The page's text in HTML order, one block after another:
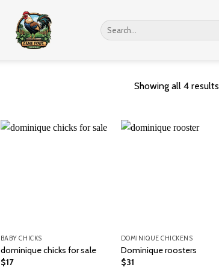
Search
for:
Showing all 4 results
BABY CHICKS
dominique chicks for sale
$17
DOMINIQUE CHICKENS
Dominique roosters
$31